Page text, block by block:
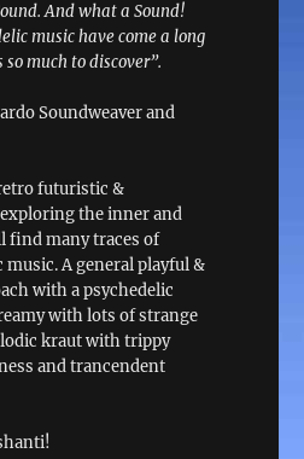
And what a Sound!
music have come a long
much to discover”.
Soundweaver and
futuristic &
the inner and
find many traces of
A general playful &
with a psychedelic
with lots of strange
kraut with trippy
and trancendent